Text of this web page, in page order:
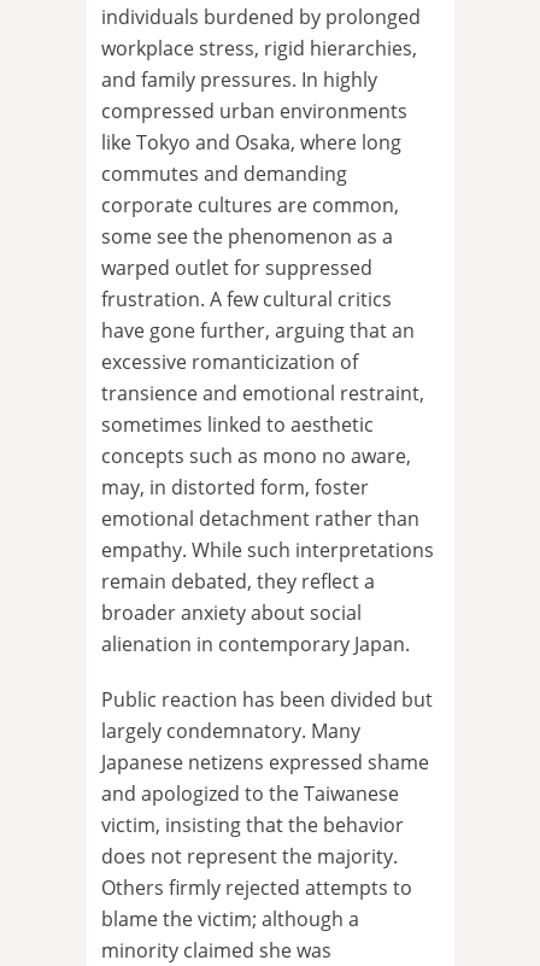
individuals burdened by prolonged
workplace stress, rigid hierarchies,
and family pressures. In highly
compressed urban environments
like Tokyo and Osaka, where long
commutes and demanding
corporate cultures are common,
some see the phenomenon as a
warped outlet for suppressed
frustration. A few cultural critics
have gone further, arguing that an
excessive romanticization of
transience and emotional restraint,
sometimes linked to aesthetic
concepts such as mono no aware,
may, in distorted form, foster
emotional detachment rather than
empathy. While such interpretations
remain debated, they reflect a
broader anxiety about social
alienation in contemporary Japan.
Public reaction has been divided but
largely condemnatory. Many
Japanese netizens expressed shame
and apologized to the Taiwanese
victim, insisting that the behavior
does not represent the majority.
Others firmly rejected attempts to
blame the victim; although a
minority claimed she was